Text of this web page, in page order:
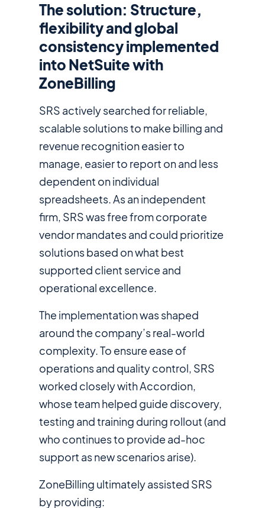
The solution: Structure,
flexibility and global
consistency implemented
into NetSuite with
ZoneBilling
SRS actively searched for reliable,
scalable solutions to make billing and
revenue recognition easier to
manage, easier to report on and less
dependent on individual
spreadsheets. As an independent
firm, SRS was free from corporate
vendor mandates and could prioritize
solutions based on what best
supported client service and
operational excellence.
The implementation was shaped
around the company’s real-world
complexity. To ensure ease of
operations and quality control, SRS
worked closely with Accordion,
whose team helped guide discovery,
testing and training during rollout (and
who continues to provide ad-hoc
support as new scenarios arise).
ZoneBilling ultimately assisted SRS
by providing: